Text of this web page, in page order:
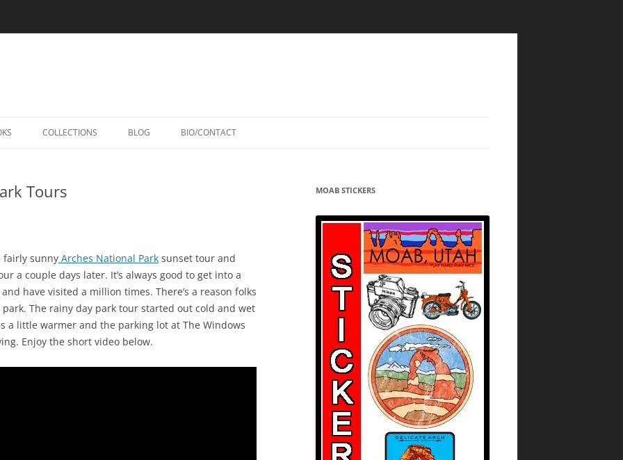
COLLECTIONS BLOG BIO/CONTACT
Tours
fairly sunny Arches National Park sunset tour and
a couple days later. It’s always good to get into a
have visited a million times. There’s a reason folks
The rainy day park tour started out cold and wet
a little warmer and the parking lot at The Windows
Enjoy the short video below.
MOAB STICKERS